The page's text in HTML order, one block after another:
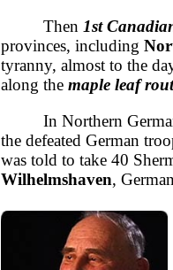
Then 1st
provinces, including
tyranny, almost to the
along the maple leaf
In Northern
the defeated German
was told to take 40
Wilhelmshaven,